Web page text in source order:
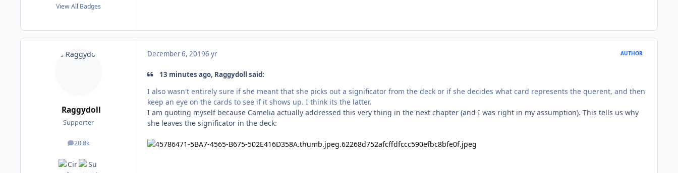
View All Badges
Raggydoll
Supporter
20.8k
posts
December 6, 20196 yr AUTHOR
13 minutes ago, Raggydoll said:
I also wasn't entirely sure if she meant that she picks out a significator from the deck or if she decides what card represents the querent, and then
keep an eye on the cards to see if it shows up. I think its the latter.
I am quoting myself because Camelia actually addressed this very thing in the next chapter (and I was right in my assumption). This tells us why
she leaves the significator in the deck: